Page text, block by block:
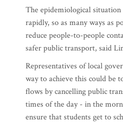
The epidemiological
rapidly, so as many ways as
reduce people-to-people
safer public transport, said
Representatives of local
way to achieve this could be
flows by cancelling public
times of the day - in the
ensure that students get to